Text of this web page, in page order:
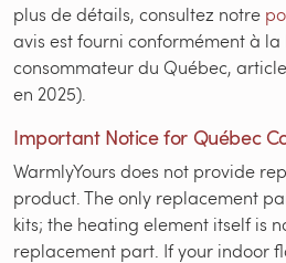
plus de détails, consultez notre
avis est fourni conformément à
consommateur du Québec,
en 2025).
Important Notice for Québec
WarmlyYours does not provide
product. The only replacement
kits; the heating element itself is
replacement part. If your indoor